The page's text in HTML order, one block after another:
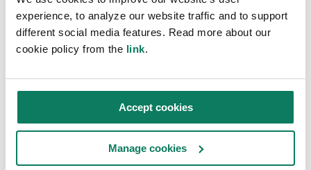
experience, to analyze our website traffic and to support
different social media features. Read more about our
cookie policy from the link.
Accept cookies
Manage cookies
Stay connected with us!
Newsletter (optional)
You agree to receive relevant updates